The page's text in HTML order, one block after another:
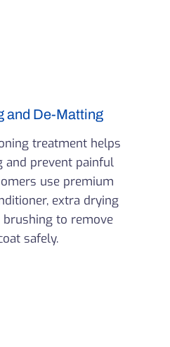
and De-Matting
treatment helps
and prevent painful
use premium
extra drying
brushing to remove
safely.